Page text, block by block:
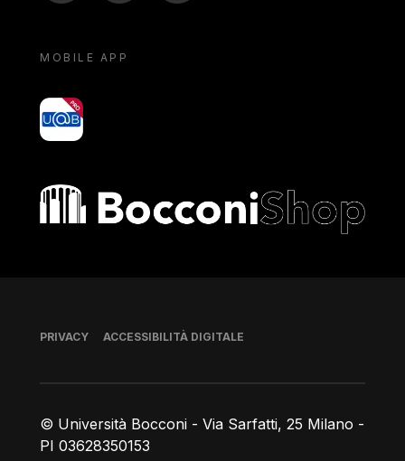
MOBILE APP
yoU@B
Bocconi shop
© Università Bocconi - Via Sarfatti, 25 Milano -
PI 03628350153
Piè di pagina
PRIVACY ACCESSIBILITÀ DIGITALE